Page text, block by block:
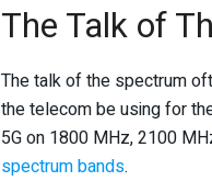
The Talk of
The talk of the spectrum
the telecom be using for
5G on 1800 MHz, 2100
spectrum bands.